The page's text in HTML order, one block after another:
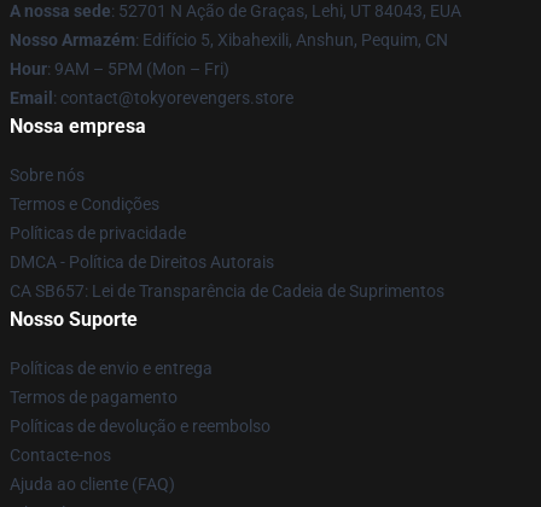
A nossa sede: 52701 N Ação de Graças, Lehi, UT 84043, EUA
Nosso Armazém: Edifício 5, Xibahexili, Anshun, Pequim, CN
Hour: 9AM – 5PM (Mon – Fri)
Email : contact@tokyorevengers.store
Nossa empresa
Sobre nós
Termos e Condições
Políticas de privacidade
DMCA - Política de Direitos Autorais
CA SB657: Lei de Transparência de Cadeia de Suprimentos
Nosso Suporte
Políticas de envio e entrega
Termos de pagamento
Políticas de devolução e reembolso
Contacte-nos
Ajuda ao cliente (FAQ)